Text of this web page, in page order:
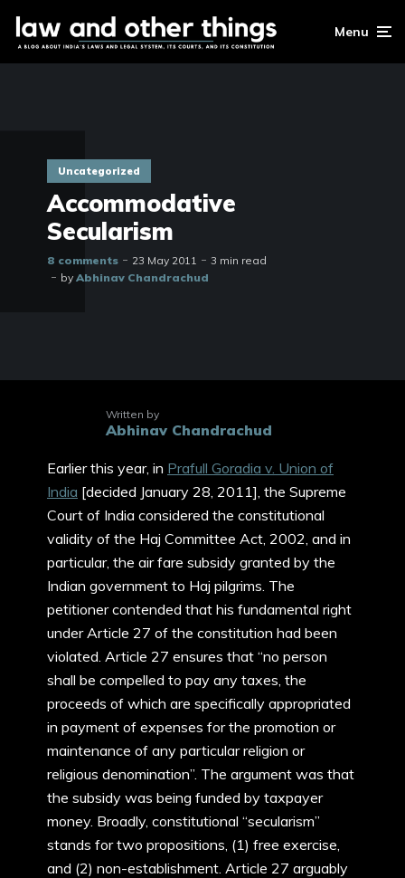
Menu
Uncategorized
Accommodative
Secularism
8 comments 23 May 2011
3 min read
by Abhinav Chandrachud
Written by
Abhinav Chandrachud
Earlier this year, in Prafull Goradia v. Union of
India [decided January 28, 2011], the Supreme
Court of India considered the constitutional
validity of the Haj Committee Act, 2002, and in
particular, the air fare subsidy granted by the
Indian government to Haj pilgrims. The
petitioner contended that his fundamental right
under Article 27 of the constitution had been
violated. Article 27 ensures that “no person
shall be compelled to pay any taxes, the
proceeds of which are specifically appropriated
in payment of expenses for the promotion or
maintenance of any particular religion or
religious denomination”. The argument was that
the subsidy was being funded by taxpayer
money. Broadly, constitutional “secularism”
stands for two propositions, (1) free exercise,
and (2) non-establishment. Article 27 arguably